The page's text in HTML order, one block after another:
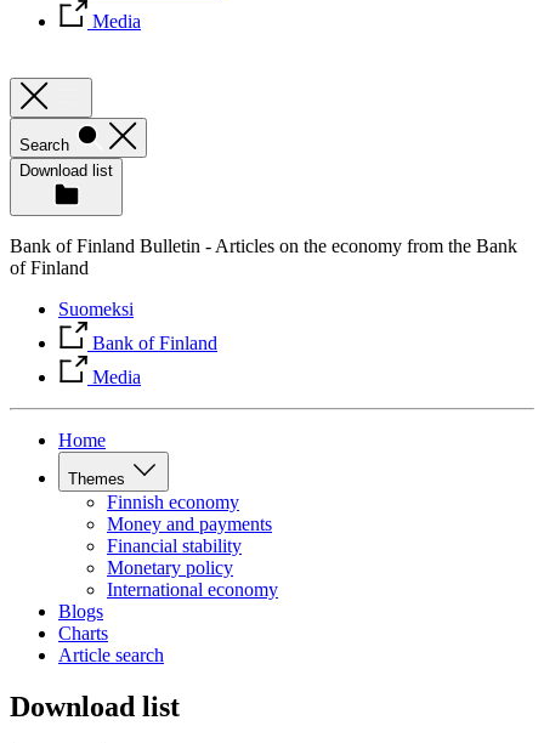
Media
Search
Download list
Bank of Finland Bulletin - Articles on the economy from the Bank
of Finland
Suomeksi
Bank of Finland
Media
Home
Themes
Finnish economy
Money and payments
Financial stability
Monetary policy
International economy
Blogs
Charts
Article search
Download list